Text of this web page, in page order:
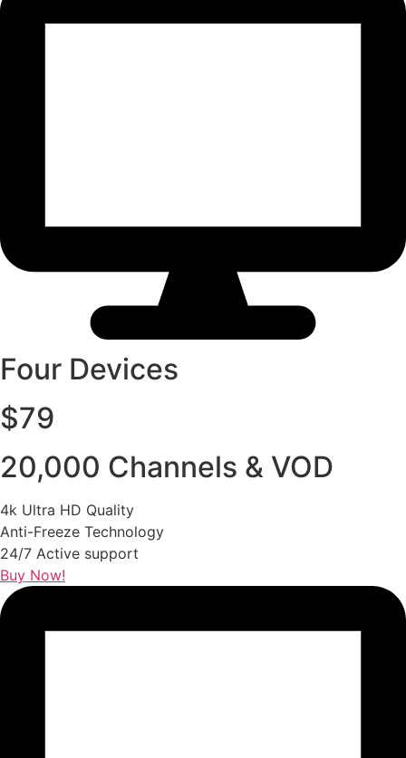
Four Devices
$79
20,000 Channels & VOD
4k Ultra HD Quality
Anti-Freeze Technology
24/7 Active support
Buy Now!